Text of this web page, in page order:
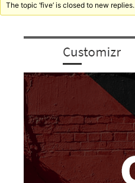
The topic ‘five’ is closed to new replies.